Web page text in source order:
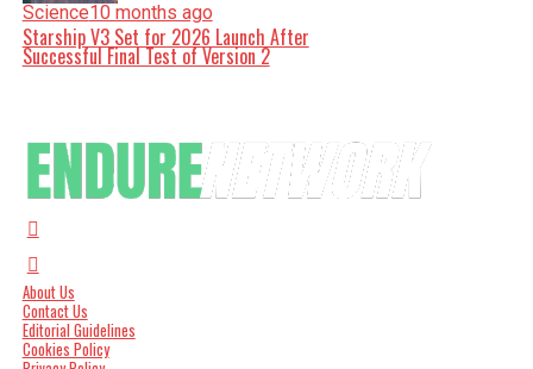
Science10 months ago
Starship V3 Set for 2026 Launch After
Successful Final Test of Version 2
About Us
Contact Us
Editorial Guidelines
Cookies Policy